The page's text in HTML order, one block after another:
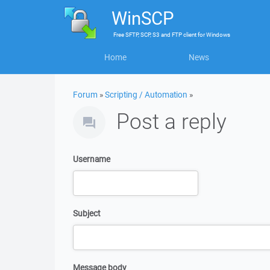
WinSCP
FreeSFTP, SCP, S3 and FTP clientforWindows
Home News
Forum »Scripting / Automation »
Post a reply
Username
Subject
Message body